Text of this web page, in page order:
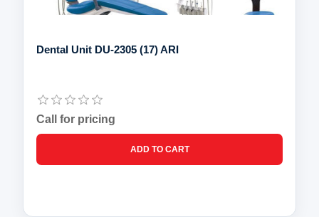
Dental Unit DU-2305 (17) ARI
Call for pricing